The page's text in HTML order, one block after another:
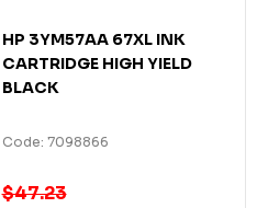
HP 3YM57AA 67XL INK
CARTRIDGE HIGH YIELD
BLACK
Code: 7098866
$47.23